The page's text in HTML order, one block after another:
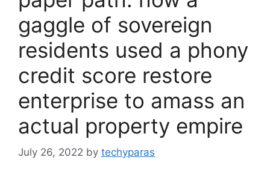
gaggle of sovereign
residents used a phony
credit score restore
enterprise to amass an
actual property empire
July 26, 2022 by techyparas